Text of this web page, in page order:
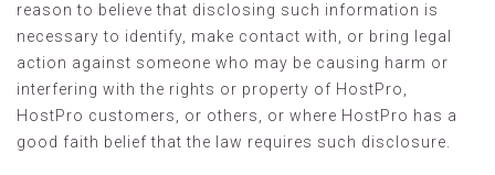
reason to believe that disclosing such information is
necessary to identify, make contact with, or bring legal
action against someone who may be causing harm or
interfering with the rights or property of HostPro,
HostPro customers, or others, or where HostPro has a
good faith belief that the law requires such disclosure.